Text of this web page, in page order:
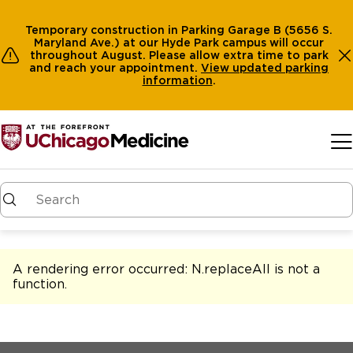
Temporary construction in Parking Garage B (5656 S.
Maryland Ave.) at our Hyde Park campus will occur
throughout August. Please allow extra time to park
and reach your appointment. View updated parking
information.
A rendering error occurred: N.replaceAll is not a
function.